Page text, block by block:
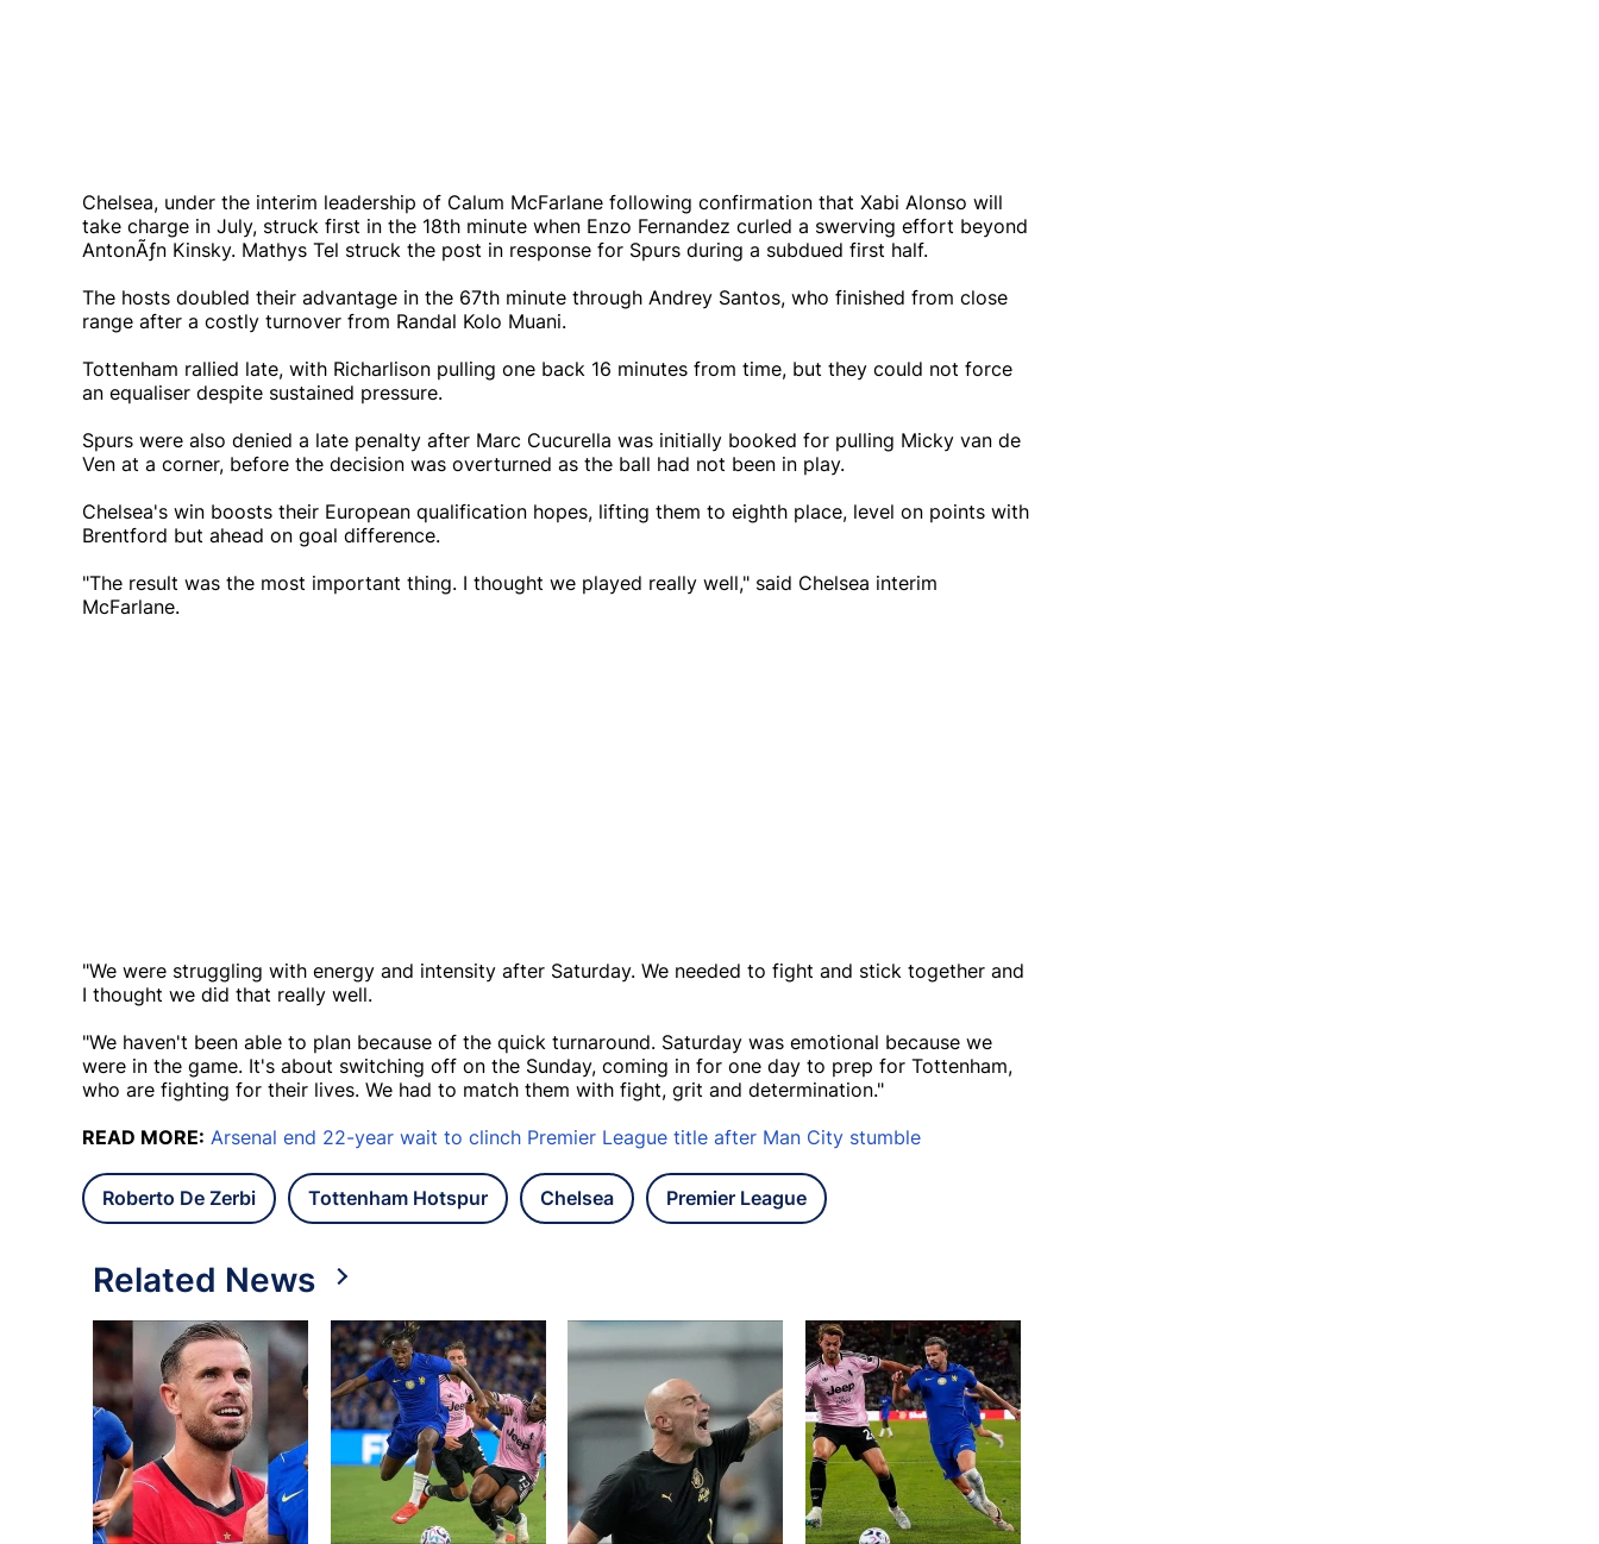
Chelsea, under the interim leadership of Calum McFarlane following confirmation that Xabi Alonso will
take charge in July, struck first in the 18th minute when Enzo Fernandez curled a swerving effort beyond
AntonÃƒ­n Kinsky. Mathys Tel struck the post in response for Spurs during a subdued first half.
The hosts doubled their advantage in the 67th minute through Andrey Santos, who finished from close
range after a costly turnover from Randal Kolo Muani.
Tottenham rallied late, with Richarlison pulling one back 16 minutes from time, but they could not force
an equaliser despite sustained pressure.
Spurs were also denied a late penalty after Marc Cucurella was initially booked for pulling Micky van de
Ven at a corner, before the decision was overturned as the ball had not been in play.
Chelsea's win boosts their European qualification hopes, lifting them to eighth place, level on points with
Brentford but ahead on goal difference.
"The result was the most important thing. I thought we played really well," said Chelsea interim
McFarlane.
"We were struggling with energy and intensity after Saturday. We needed to fight and stick together and
I thought we did that really well.
"We haven't been able to plan because of the quick turnaround. Saturday was emotional because we
were in the game. It's about switching off on the Sunday, coming in for one day to prep for Tottenham,
who are fighting for their lives. We had to match them with fight, grit and determination."
READ MORE: Arsenal end 22-year wait to clinch Premier League title after Man City stumble
Roberto De Zerbi Tottenham Hotspur Chelsea Premier League
Related News